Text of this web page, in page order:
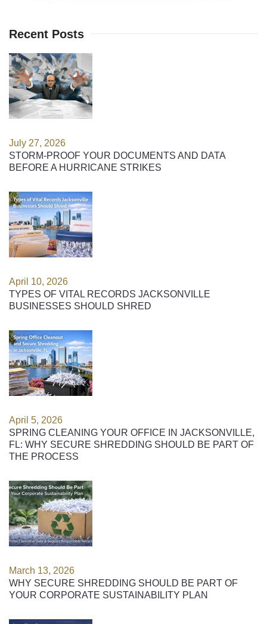
Recent Posts
July 27, 2026
STORM-PROOF YOUR DOCUMENTS AND DATA
BEFORE A HURRICANE STRIKES
April 10, 2026
TYPES OF VITAL RECORDS JACKSONVILLE
BUSINESSES SHOULD SHRED
April 5, 2026
SPRING CLEANING YOUR OFFICE IN JACKSONVILLE,
FL: WHY SECURE SHREDDING SHOULD BE PART OF
THE PROCESS
March 13, 2026
WHY SECURE SHREDDING SHOULD BE PART OF
YOUR CORPORATE SUSTAINABILITY PLAN